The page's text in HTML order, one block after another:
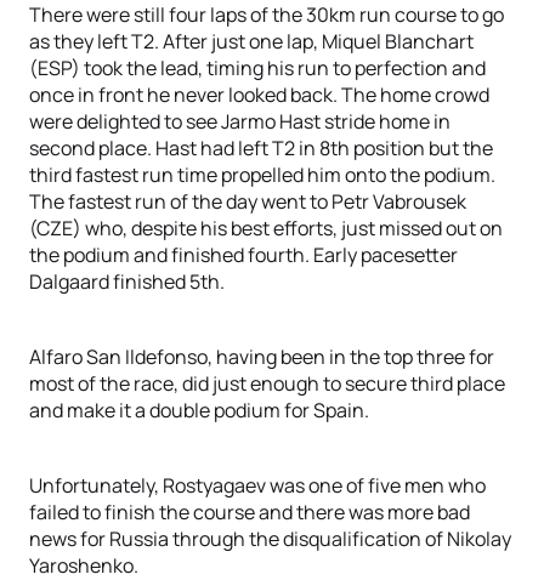
There were still four laps of the 30km run course to go
as they left T2. After just one lap, Miquel Blanchart
(ESP) took the lead, timing his run to perfection and
once in front he never looked back. The home crowd
were delighted to see Jarmo Hast stride home in
second place. Hast had left T2 in 8th position but the
third fastest run time propelled him onto the podium.
The fastest run of the day went to Petr Vabrousek
(CZE) who, despite his best efforts, just missed out on
the podium and finished fourth. Early pacesetter
Dalgaard finished 5th.
Alfaro San Ildefonso, having been in the top three for
most of the race, did just enough to secure third place
and make it a double podium for Spain.
Unfortunately, Rostyagaev was one of five men who
failed to finish the course and there was more bad
news for Russia through the disqualification of Nikolay
Yaroshenko.